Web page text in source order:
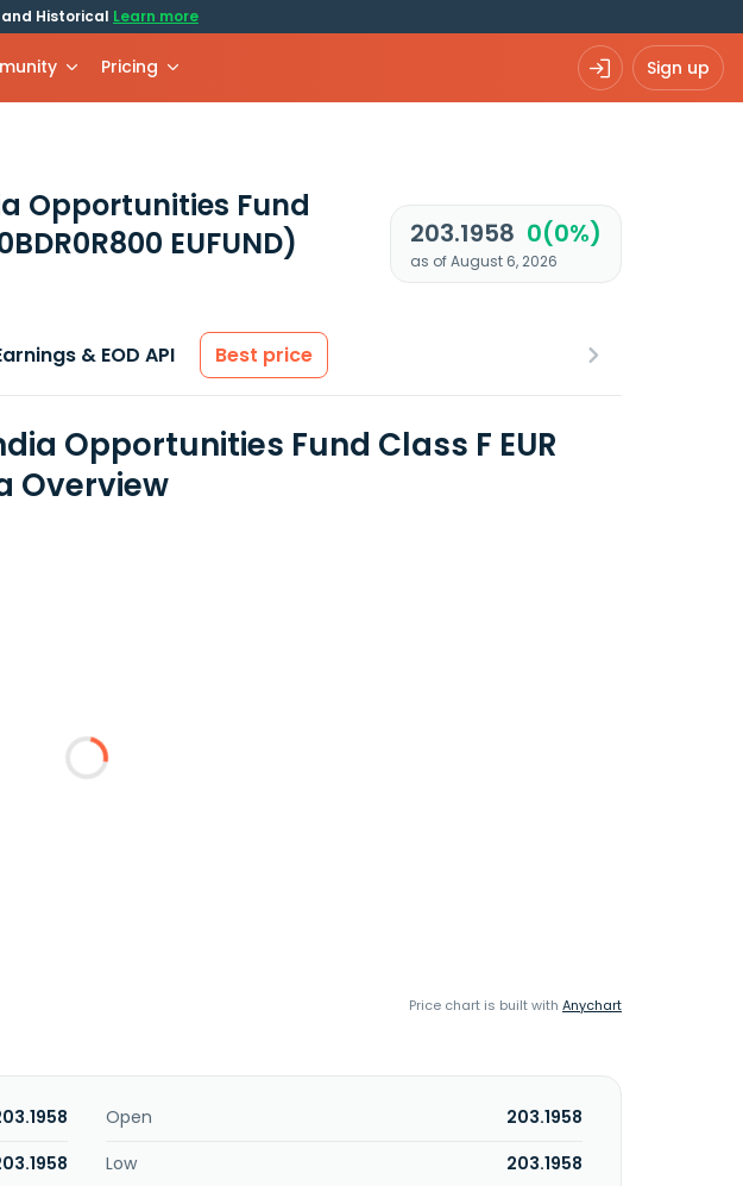
Historical Learn more
Pricing Sign up
Opportunities Fund
EUFUND)
203.1958 0(0%)
as of August 6, 2026
& EOD API Best price
Opportunities Fund Class F EUR
Overview
Price chart is built with Anychart
Open
203.1958
Low 203.1958